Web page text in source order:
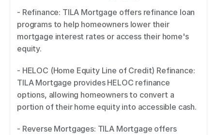
- Refinance: TILA Mortgage offers refinance loan
programs to help homeowners lower their
mortgage interest rates or access their home's
equity.
- HELOC (Home Equity Line of Credit) Refinance:
TILA Mortgage provides HELOC refinance
options, allowing homeowners to convert a
- Reverse Mortgages: TILA Mortgage offers